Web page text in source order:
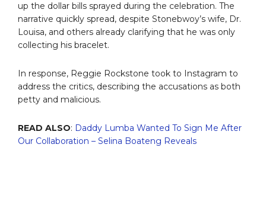
up the dollar bills sprayed during the celebration. The
narrative quickly spread, despite Stonebwoy’s wife, Dr.
Louisa, and others already clarifying that he was only
collecting his bracelet.
In response, Reggie Rockstone took to Instagram to
address the critics, describing the accusations as both
petty and malicious.
READ ALSO: Daddy Lumba Wanted To Sign Me After
Our Collaboration – Selina Boateng Reveals